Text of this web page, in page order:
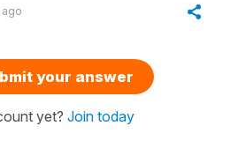
your answer
yet? Join today